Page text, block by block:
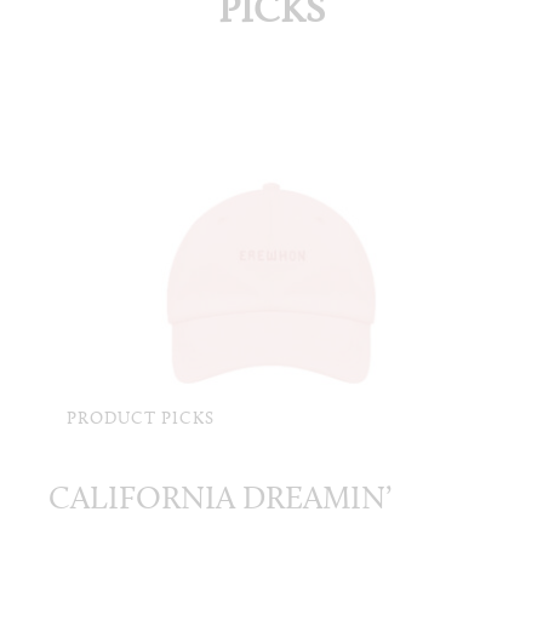
PICKS
PRODUCT PICKS
CALIFORNIA DREAMIN’